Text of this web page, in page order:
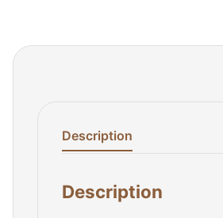
Description
Description